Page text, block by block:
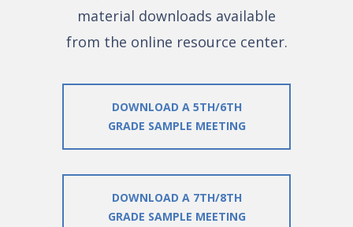
material downloads available
from the online resource center.
DOWNLOAD A 5TH/6TH
GRADE SAMPLE MEETING
DOWNLOAD A 7TH/8TH
GRADE SAMPLE MEETING